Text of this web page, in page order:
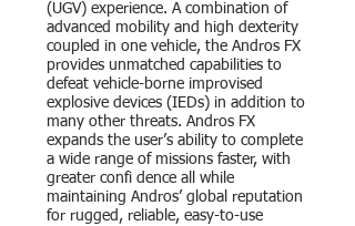
(UGV) experience. A combination of
advanced mobility and high dexterity
coupled in one vehicle, the Andros FX
provides unmatched capabilities to
defeat vehicle-borne improvised
explosive devices (IEDs) in addition to
many other threats. Andros FX
expands the user’s ability to complete
a wide range of missions faster, with
greater confi dence all while
maintaining Andros’ global reputation
for rugged, reliable, easy-to-use